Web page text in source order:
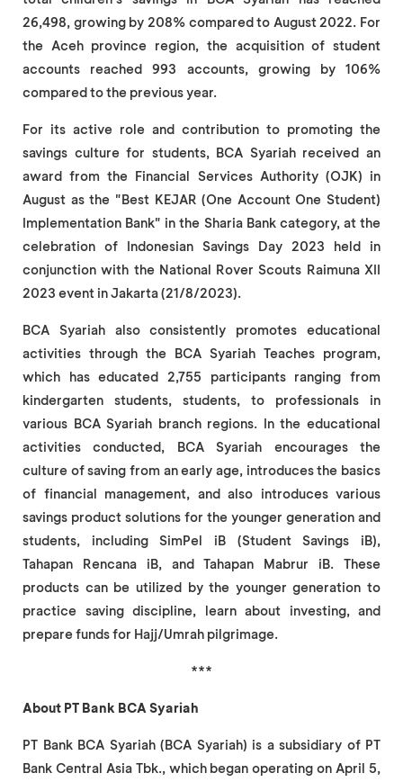
26,498, growing by 208% compared to August 2022. For
the Aceh province region, the acquisition of student
accounts reached 993 accounts, growing by 106%
compared to the previous year.
For its active role and contribution to promoting the
savings culture for students, BCA Syariah received an
award from the Financial Services Authority (OJK) in
August as the "Best KEJAR (One Account One Student)
Implementation Bank" in the Sharia Bank category, at the
celebration of Indonesian Savings Day 2023 held in
conjunction with the National Rover Scouts Raimuna XII
2023 event in Jakarta (21/8/2023).
BCA Syariah also consistently promotes educational
activities through the BCA Syariah Teaches program,
which has educated 2,755 participants ranging from
kindergarten students, students, to professionals in
various BCA Syariah branch regions. In the educational
activities conducted, BCA Syariah encourages the
culture of saving from an early age, introduces the basics
of financial management, and also introduces various
savings product solutions for the younger generation and
students, including SimPel iB (Student Savings iB),
Tahapan Rencana iB, and Tahapan Mabrur iB. These
products can be utilized by the younger generation to
practice saving discipline, learn about investing, and
prepare funds for Hajj/Umrah pilgrimage.
***
About PT Bank BCA Syariah
PT Bank BCA Syariah (BCA Syariah) is a subsidiary of PT
Bank Central Asia Tbk., which began operating on April 5,